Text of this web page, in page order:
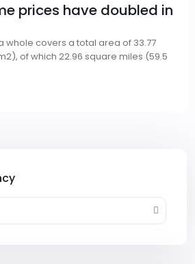
prices have doubled in
whole covers a total area of 33.77
of which 22.96 square miles (59.5